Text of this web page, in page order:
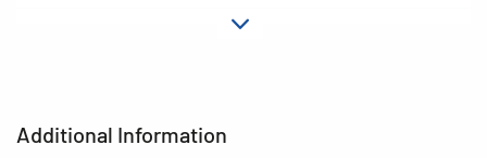
Additional Information